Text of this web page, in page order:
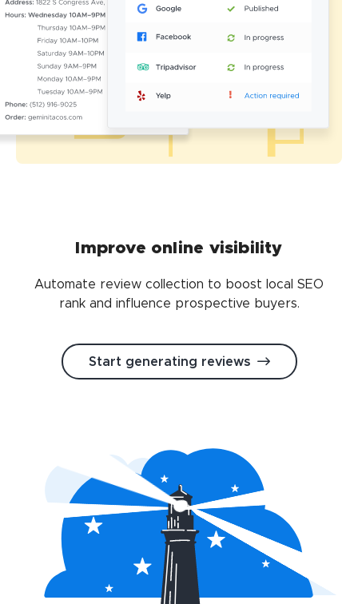
Improve online visibility
Automate review collection to boost local SEO
rank and influence prospective buyers.
Start generating reviews